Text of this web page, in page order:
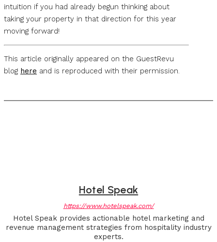
intuition if you had already begun thinking about
taking your property in that direction for this year
moving forward!
This article originally appeared on the GuestRevu
blog here and is reproduced with their permission.
Hotel Speak
https://www.hotelspeak.com/
Hotel Speak provides actionable hotel marketing and
revenue management strategies from hospitality industry
experts.